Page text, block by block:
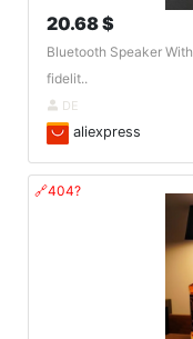
20.68 $
Bluetooth Speaker
fidelit..
DE
aliexpress
🔗404?